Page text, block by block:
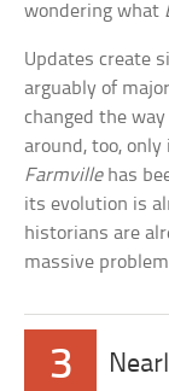
wondering what
Updates create
arguably of
changed the way
around, too, only
Farmvillehas
its evolution is
historians are
massive
3